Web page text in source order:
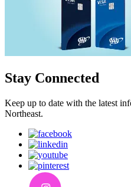
Stay Connected
Keep up to date with the latest
Northeast.